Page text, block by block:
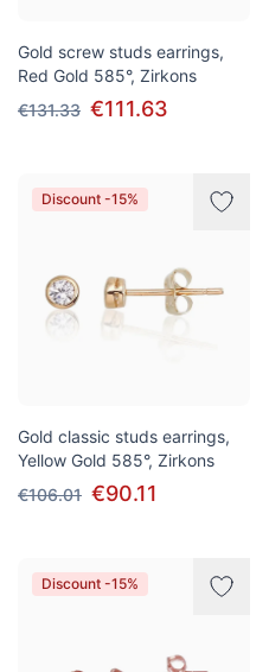
Gold screw studs earrings,
Red Gold 585°, Zirkons
€131.33 €111.63
Discount -15%
Gold classic studs earrings,
Yellow Gold 585°, Zirkons
€106.01 €90.11
Discount -15%